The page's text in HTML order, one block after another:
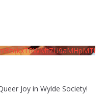
Joy in Wylde Society!